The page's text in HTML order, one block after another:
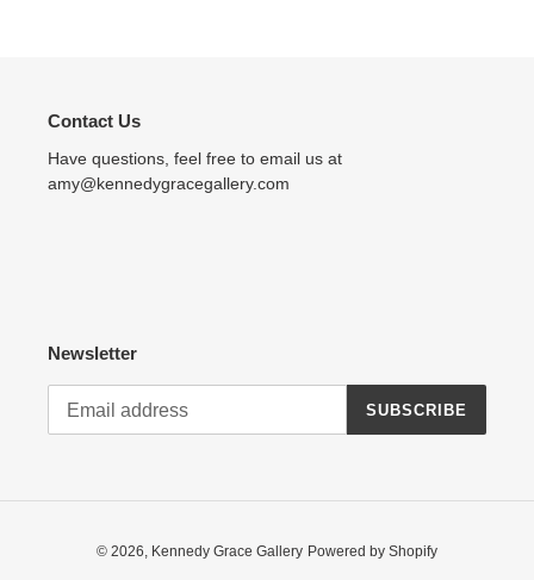
Contact Us
Have questions, feel free to email us at
amy@kennedygracegallery.com
Newsletter
SUBSCRIBE
© 2026, Kennedy Grace Gallery Powered by Shopify